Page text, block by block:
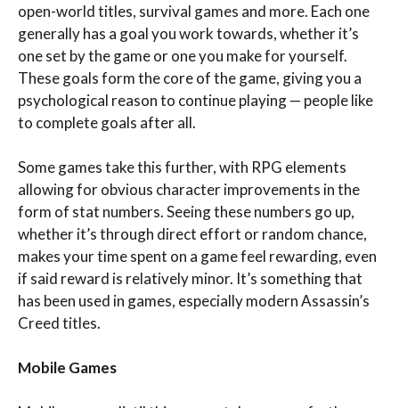
open-world titles, survival games and more. Each one
generally has a goal you work towards, whether it’s
one set by the game or one you make for yourself.
These goals form the core of the game, giving you a
psychological reason to continue playing — people like
to complete goals after all.
Some games take this further, with RPG elements
allowing for obvious character improvements in the
form of stat numbers. Seeing these numbers go up,
whether it’s through direct effort or random chance,
makes your time spent on a game feel rewarding, even
if said reward is relatively minor. It’s something that
has been used in games, especially modern Assassin’s
Creed titles.
Mobile Games